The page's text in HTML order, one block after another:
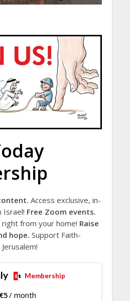
Access exclusive, in-
Israel! Free Zoom events.
from your home! Raise
hope. Support Faith-
Membership
€5/ month